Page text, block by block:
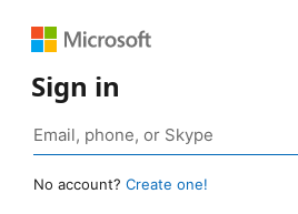
Sign in
No account? Create one!